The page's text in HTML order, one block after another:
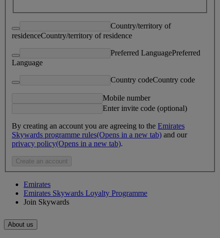
Country/territory of
residenceCountry/territory of residence
Preferred LanguagePreferred
Language
Country codeCountry code
Mobile number
Enter invite code (optional)
By creating an account you are agreeing to the Emirates
Skywards programme rules(Opens in a new tab) and our
privacy policy(Opens in a new tab).
Create an account
Emirates
Emirates Skywards Loyalty Programme
Join Skywards
About us